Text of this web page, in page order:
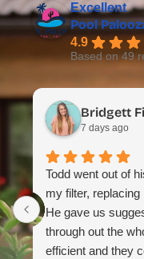
Excellent
Pool
4.9
Based on 49
Bridgett
7 days ago
Todd went out of
my filter,
He gave us
through out the
efficient and they